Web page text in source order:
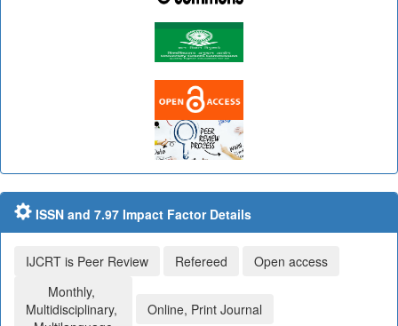
ISSN and 7.97 Impact Factor Details
IJCRT is Peer Review Refereed
Open access
Monthly,
Multidisciplinary,
Online, Print Journal